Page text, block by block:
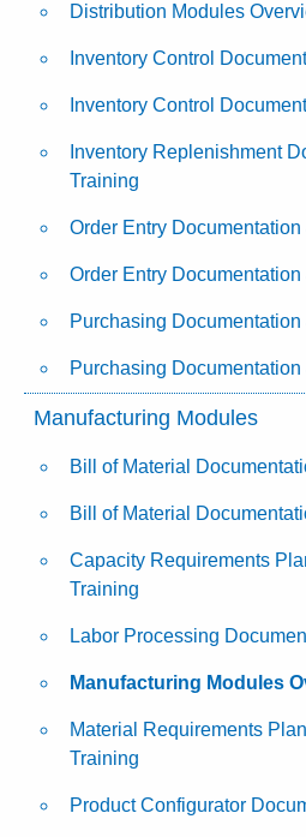
Distribution Modules
Inventory Control
Inventory Control
Inventory Replenishment
Training
Order Entry
Order Entry Documentation
Purchasing
Purchasing Documentation
Manufacturing Modules
Bill of Material
Bill of Material
Capacity Requirements
Training
Labor Processing
Manufacturing Modules
Material Requirements
Training
Product Configurator